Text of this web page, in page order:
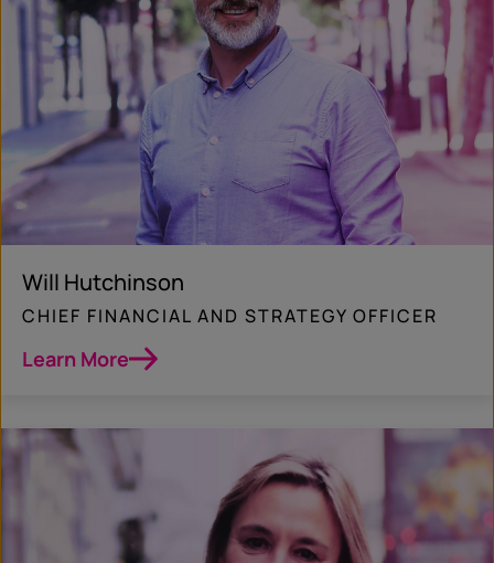
Will Hutchinson
CHIEF FINANCIAL AND STRATEGY OFFICER
Learn More